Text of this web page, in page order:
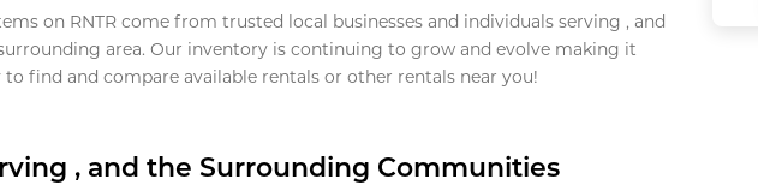
on RNTR come from trusted local businesses and individuals serving , and
area. Our inventory is continuing to grow and evolve making it
to find and compare available rentals or other rentals near you!
, and the Surrounding Communities